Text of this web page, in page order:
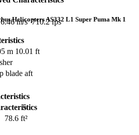
m/s 710.2 fps
Helicopters AS332 L1 Super Puma Mk 1
m 10.01 ft
blade aft
5
78.6 ft²